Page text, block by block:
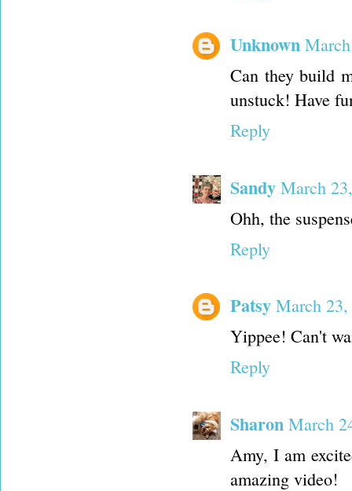
Unknown
Can they build
unstuck! Have
Reply
Sandy March
Ohh, the
Reply
Patsy March 23,
Yippee! Can't
Reply
Sharon March
Amy, I am
amazing video!